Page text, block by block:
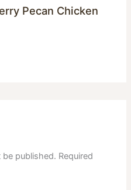
Pecan Chicken
be published. Required